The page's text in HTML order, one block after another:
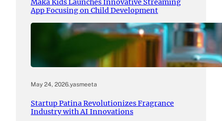
Maka Kids Launches Innovative Streaming
App Focusing on Child Development
May 24, 2026.yasmeeta
Startup Patina Revolutionizes Fragrance
Industry with AI Innovations